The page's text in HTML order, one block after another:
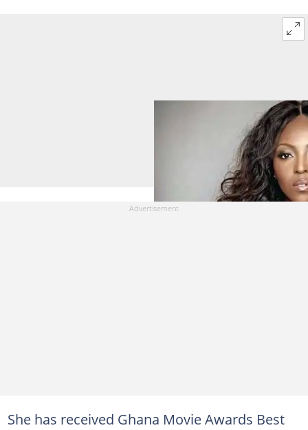
She has received Ghana Movie Awards Best